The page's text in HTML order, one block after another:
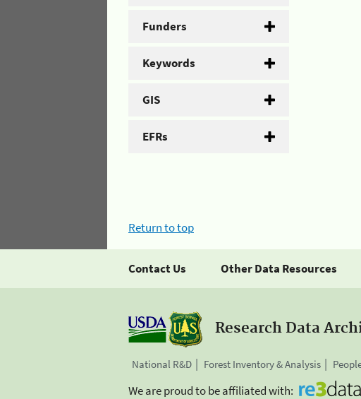
Funders
Keywords
GIS
EFRs
Return to top
Contact Us Other Data Resources
Research Data
National R&D Forest Inventory & Analysis
We are proud to be affiliated with: